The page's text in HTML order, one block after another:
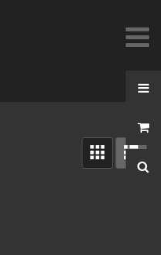
View
as
GRID
LIST